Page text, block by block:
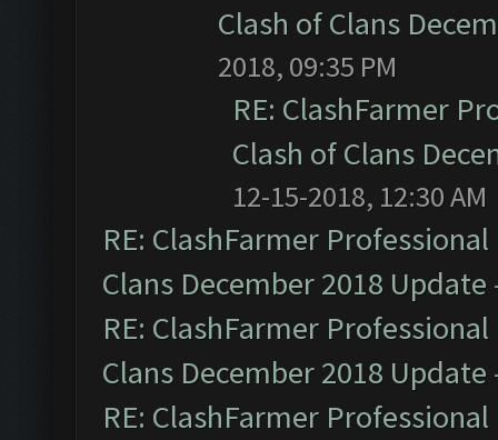
Clash of Clans
2018, 09:35 PM
RE: ClashFarmer
Clash of Clans
12-15-2018, 12:30 AM
RE: ClashFarmer
Clans December 2018 Update
RE: ClashFarmer
Clans December 2018 Update
RE: ClashFarmer